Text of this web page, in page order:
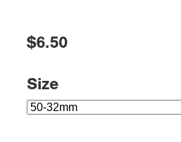
$6.50
Size